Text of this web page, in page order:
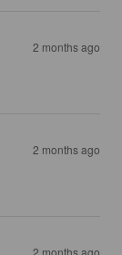
2 months ago
2 months ago
2 months ago